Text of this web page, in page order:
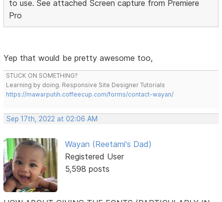
to use. See attached Screen capture from Premiere
Pro
Yep that would be pretty awesome too,
STUCK ON SOMETHING?
Learning by doing. Responsive Site Designer Tutorials
https://mawarputih.coffeecup.com/forms/contact-wayan/
Sep 17th, 2022 at 02:06 AM
Wayan (Reetami's Dad)
Registered User
5,598 posts